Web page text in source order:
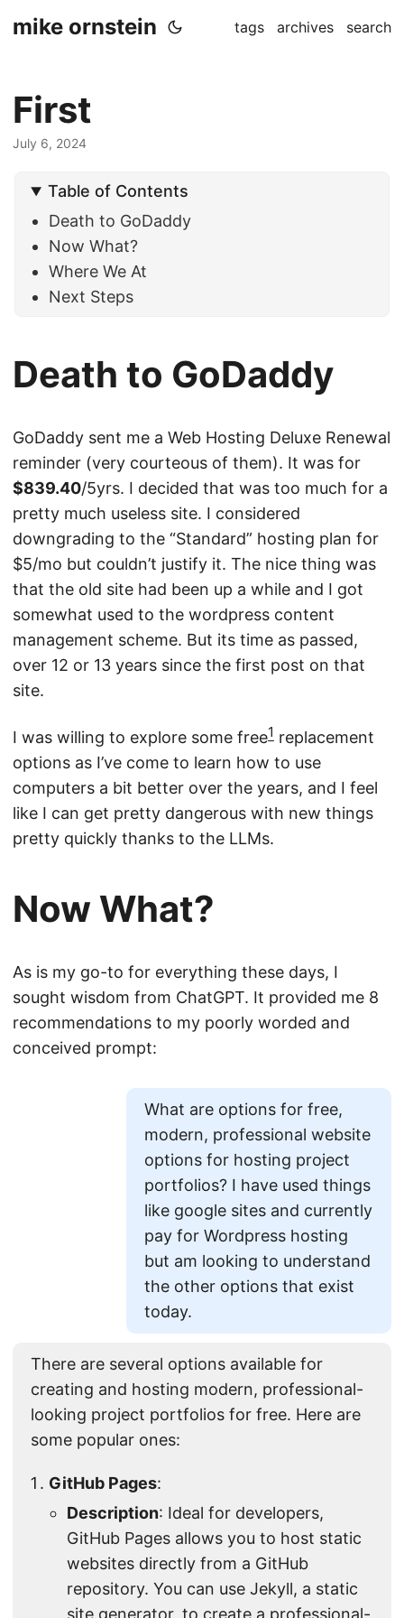
mike ornstein tags archives search
First
July 6, 2024
Table of Contents
Death to GoDaddy
Now What?
Where We At
Next Steps
Death to GoDaddy
GoDaddy sent me a Web Hosting Deluxe Renewal
reminder (very courteous of them). It was for
$839.40/5yrs. I decided that was too much for a
pretty much useless site. I considered
downgrading to the “Standard” hosting plan for
$5/mo but couldn’t justify it. The nice thing was
that the old site had been up a while and I got
somewhat used to the wordpress content
management scheme. But its time as passed,
over 12 or 13 years since the first post on that
site.
I was willing to explore some free1 replacement
options as I’ve come to learn how to use
computers a bit better over the years, and I feel
like I can get pretty dangerous with new things
pretty quickly thanks to the LLMs.
Now What?
As is my go-to for everything these days, I
sought wisdom from ChatGPT. It provided me 8
recommendations to my poorly worded and
conceived prompt:
What are options for free,
modern, professional website
options for hosting project
portfolios? I have used things
like google sites and currently
pay for Wordpress hosting
but am looking to understand
the other options that exist
today.
There are several options available for
creating and hosting modern, professional-
looking project portfolios for free. Here are
some popular ones:
GitHub Pages:
Description: Ideal for developers,
GitHub Pages allows you to host static
websites directly from a GitHub
repository. You can use Jekyll, a static